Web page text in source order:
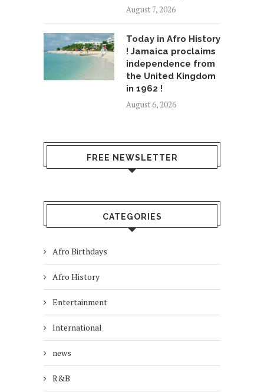
August 7, 2026
Today in Afro History
! Jamaica proclaims
independence from
the United Kingdom
in 1962 !
August 6, 2026
FREE NEWSLETTER
CATEGORIES
Afro Birthdays
Afro History
Entertainment
International
news
R&B